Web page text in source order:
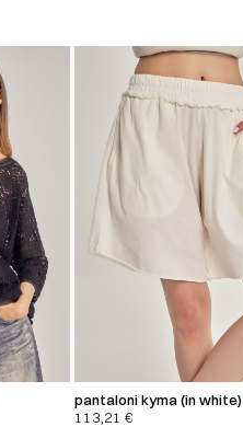
pantaloni kyma (in white)
113,21€